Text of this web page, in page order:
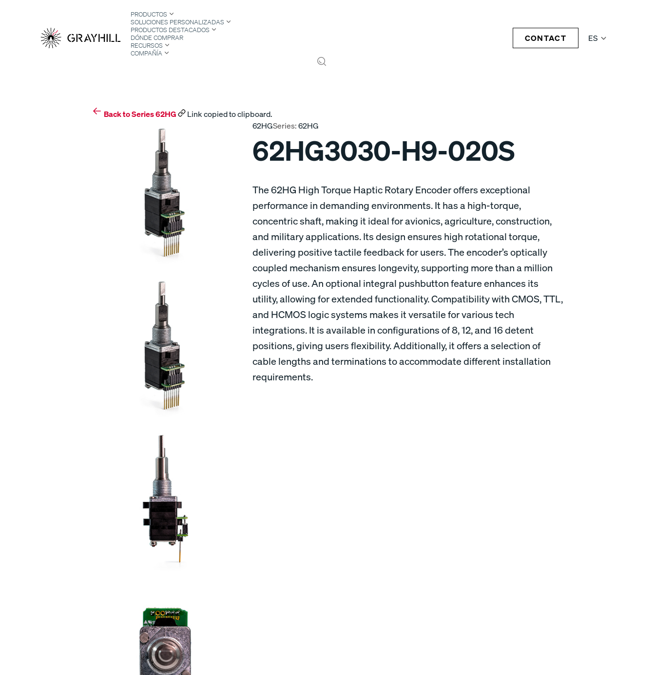
ES
PRODUCTOS
SOLUCIONES PERSONALIZADAS
PRODUCTOS DESTACADOS
DÓNDE COMPRAR
RECURSOS
COMPAÑÍA
CONTACT
Back to Series 62HG
Link copied to clipboard.
62HGSeries:62HG
62HG3030-H9-020S
The 62HG High Torque Haptic Rotary Encoder offers exceptional
performance in demanding environments. It has a high-torque,
concentric shaft, making it ideal for avionics, agriculture, construction,
and military applications. Its design ensures high rotational torque,
delivering positive tactile feedback for users. The encoder’s optically
coupled mechanism ensures longevity, supporting more than a million
cycles of use. An optional integral pushbutton feature enhances its
utility, allowing for extended functionality. Compatibility with CMOS, TTL,
and HCMOS logic systems makes it versatile for various tech
integrations. It is available in configurations of 8, 12, and 16 detent
positions, giving users flexibility. Additionally, it offers a selection of
cable lengths and terminations to accommodate different installation
requirements.